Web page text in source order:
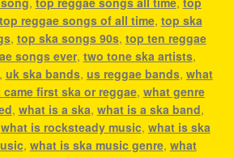
top reggae songs of all time, top ska
, top ska songs 90s, top ten reggae
songs ever, two tone ska artists,
uk ska bands, us reggae bands, what
came first ska or reggae, what genre
, what is a ska, what is a ska band,
what is rocksteady music, what is ska
, what is ska music genre, what